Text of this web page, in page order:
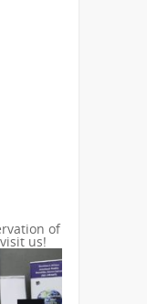
of
us!